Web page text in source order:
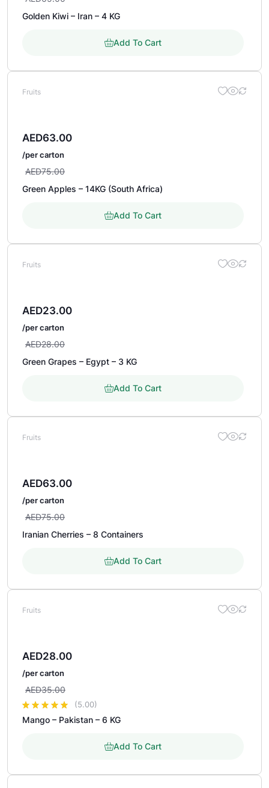
Golden Kiwi – Iran – 4 KG
Add To Cart
Fruits
AED75.00
AED63.00
/per carton
Green Apples – 14KG (South Africa)
Add To Cart
Fruits
AED28.00
AED23.00
/per carton
Green Grapes – Egypt – 3 KG
Add To Cart
Fruits
AED75.00
AED63.00
/per carton
Iranian Cherries – 8 Containers
Add To Cart
Fruits
AED35.00
AED28.00
/per carton
(5.00)
Mango – Pakistan – 6 KG
Add To Cart